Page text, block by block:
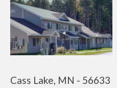
Cass Lake, MN - 56633